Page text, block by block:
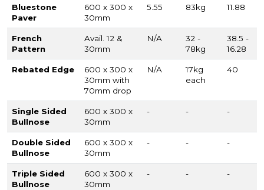
Bluestone
Paver
600 x 300 x
30mm
5.55 83kg 11.88
French
Pattern
Avail. 12 &
30mm
N/A
32 -
78kg
38.5 -
16.28
Rebated Edge
600 x 300 x
30mm with
70mm drop
N/A
17kg
each
40
Single Sided
Bullnose
600 x 300 x
30mm
- - -
Double Sided
Bullnose
600 x 300 x
30mm
- - -
Triple Sided
Bullnose
600 x 300 x
30mm
- - -